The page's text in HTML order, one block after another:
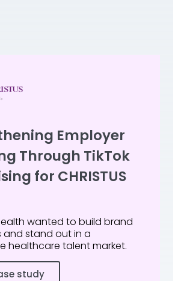
Employer
Through TikTok
for CHRISTUS
Health wanted to build brand
and stand out in a
healthcare talent market.
study